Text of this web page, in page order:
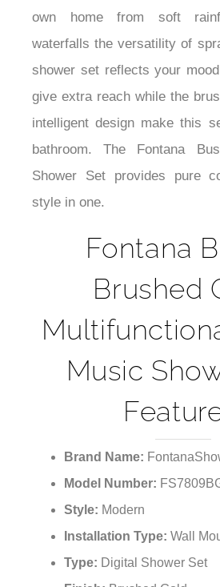
own home from soft
waterfalls the versatility of
shower set reflects your
give extra reach while the
intelligent design make this
bathroom. The Fontana
Shower Set provides pure
style in one.
Fontana
Brushed
Music
Brand Name:
Model Number:
Style: Modern
Installation Type: Wall
Type: Digital Shower Set